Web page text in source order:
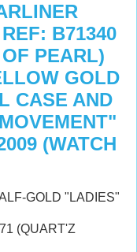
B71340
PEARL)
GOLD
CASE AND
(WATCH
GOLD "LADIES"
(QUART'Z